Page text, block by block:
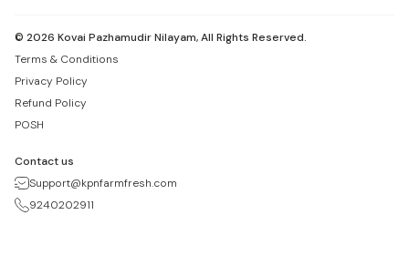
© 2026 Kovai Pazhamudir Nilayam, All Rights Reserved.
Terms & Conditions
Privacy Policy
Refund Policy
POSH
Contact us
Support@kpnfarmfresh.com
9240202911